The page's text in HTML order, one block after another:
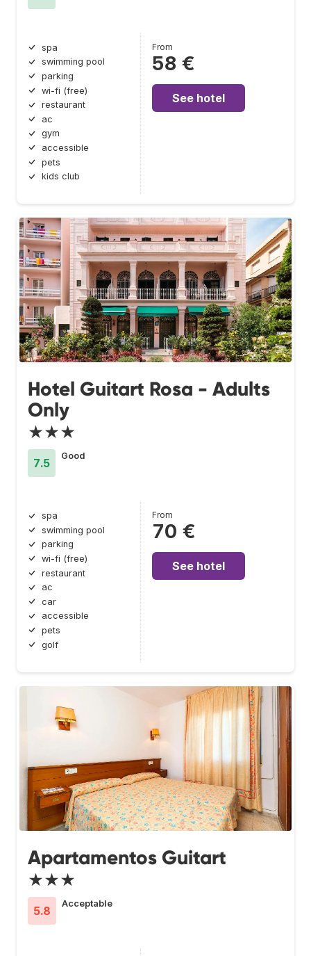
spa
swimming pool
parking
wi-fi (free)
restaurant
ac
gym
accessible
pets
kids club
From
58 €
See hotel
Hotel Guitart Rosa - Adults
Only
★★★
7.5
Good
spa
swimming pool
parking
wi-fi (free)
restaurant
ac
car
accessible
pets
golf
From
70 €
See hotel
Apartamentos Guitart
★★★
5.8
Acceptable